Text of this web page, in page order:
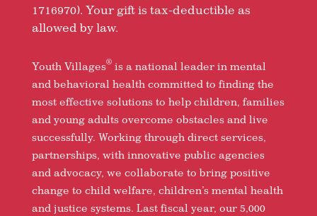
1716970). Your gift is tax-deductible as
allowed by law.
Youth Villages®is a national leader in mental
and behavioral health committed to finding the
most effective solutions to help children, families
and young adults overcome obstacles and live
successfully. Working through direct services,
partnerships, with innovative public agencies
and advocacy, we collaborate to bring positive
change to child welfare, children’s mental health
and justice systems. Last fiscal year, our 5,000